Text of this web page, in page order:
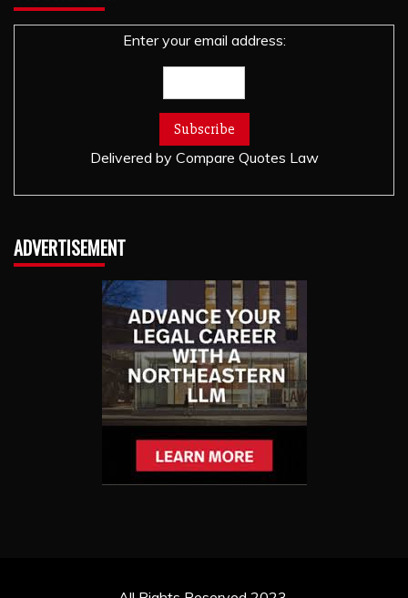
Enter your email address:
Delivered by Compare Quotes Law
ADVERTISEMENT